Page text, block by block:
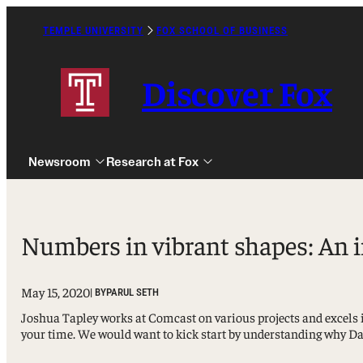
TEMPLE UNIVERSITY FOX SCHOOL OF BUSINESS
Discover Fox
Newsroom
Undergraduate
Graduate
Research at Fox
Numbers in vibrant shapes:
May 15, 2020| BYPARUL SETH
Joshua Tapley works at Comcast on various projects and
your time. We would want to kick start by understanding why